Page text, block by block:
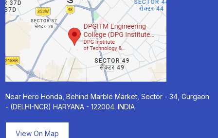
Near Hero Honda, Behind Marble Market, Sector - 34, Gurgaon
- (DELHI-NCR) HARYANA - 122004. INDIA
View On Map